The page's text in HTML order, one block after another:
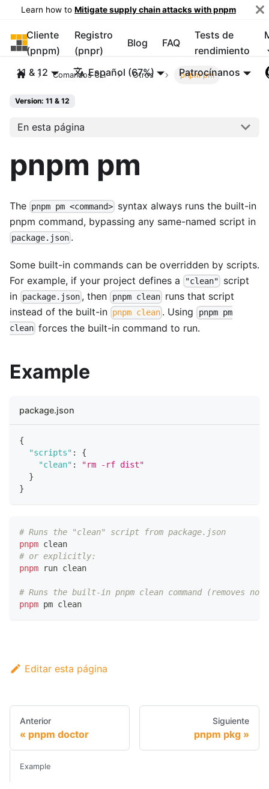
Learn how to Mitigate supply chain attacks with pnpm
pnpm
Cliente
(pnpm)
Registro
(pnpr)
Blog FAQ
Tests de
rendimiento
11 & 12 Español (67%) Patrocínanos
Comandos CLI Otros pnpm pm
Version: 11 & 12
En esta página
pnpm pm
The pnpm pm <command> syntax always runs the built-in
pnpm command, bypassing any same-named script in
package.json .
Some built-in commands can be overridden by scripts.
For example, if your project defines a
"clean"
script
in package.json , then pnpm cleanruns that script
instead of the built-in pnpm clean . Using
pnpm pm
clean forces the built-in command to run.
Example
package.json
{
"scripts" :
{
"clean" :
"rm -rf dist"
}
}
# Runs the "clean" script from package.json
pnpm clean
# or explicitly:
pnpm run clean
# Runs the built-in pnpm clean command (removes
pnpm pm clean
Editar esta página
Anterior
pnpm doctor
Siguiente
pnpm pkg
Example